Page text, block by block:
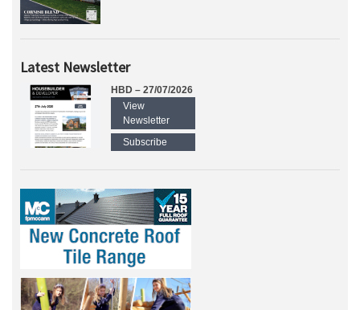
Latest Newsletter
HBD – 27/07/2026
View
Newsletter
Subscribe